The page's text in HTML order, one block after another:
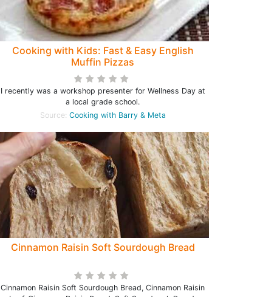
Cooking with Kids: Fast & Easy English
Muffin Pizzas
I recently was a workshop presenter for Wellness Day at
a local grade school.
Source: Cooking with Barry & Meta
Cinnamon Raisin Soft Sourdough Bread
Cinnamon Raisin Soft Sourdough Bread, Cinnamon Raisin